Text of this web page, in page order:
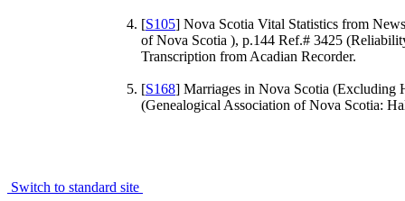
[S105] Nova Scotia Vital Statistics from
of Nova Scotia ), p.144 Ref.# 3425
Transcription from Acadian Recorder.
[S168] Marriages in Nova Scotia (Excluding
(Genealogical Association of Nova Scotia:
Switch to standard site